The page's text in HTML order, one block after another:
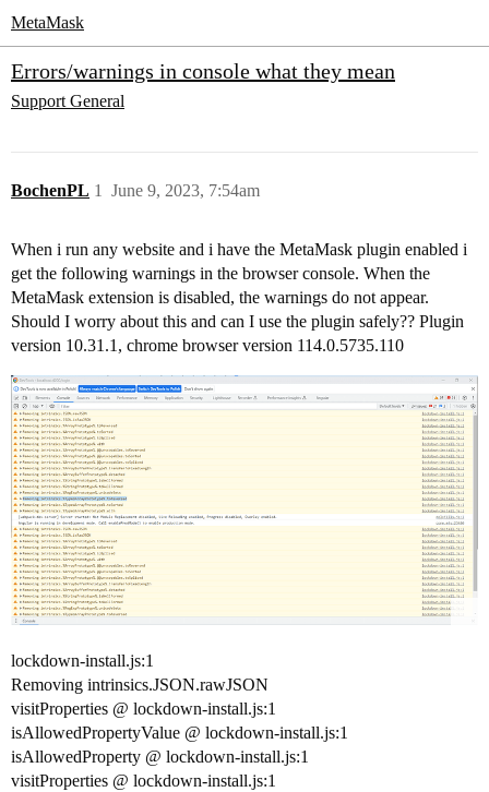
MetaMask
Errors/warnings in console what they mean
Support General
BochenPL June 9, 2023, 7:54am
1
When i run any website and i have the MetaMask plugin enabled i
get the following warnings in the browser console. When the
MetaMask extension is disabled, the warnings do not appear.
Should I worry about this and can I use the plugin safely?? Plugin
version 10.31.1, chrome browser version 114.0.5735.110
lockdown-install.js:1
Removing intrinsics.JSON.rawJSON
visitProperties @ lockdown-install.js:1
isAllowedPropertyValue @ lockdown-install.js:1
isAllowedProperty @ lockdown-install.js:1
visitProperties @ lockdown-install.js:1